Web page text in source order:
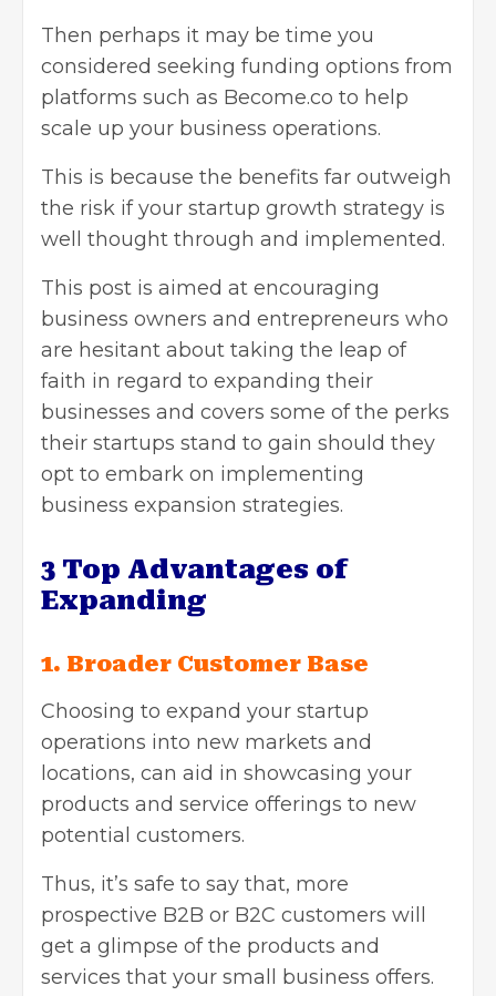
Then perhaps it may be time you
considered seeking funding options from
platforms such as Become.co to help
scale up your business operations.
This is because the benefits far outweigh
the risk if your startup growth strategy is
well thought through and implemented.
This post is aimed at encouraging
business owners and entrepreneurs who
are hesitant about taking the leap of
faith in regard to expanding their
businesses and covers some of the perks
their startups stand to gain should they
opt to embark on implementing
business expansion strategies.
3 Top Advantages of
Expanding
1. Broader Customer Base
Choosing to expand your startup
operations into new markets and
locations, can aid in showcasing your
products and service offerings to new
potential customers.
Thus, it’s safe to say that, more
prospective B2B or B2C customers will
get a glimpse of the products and
services that your small business offers.